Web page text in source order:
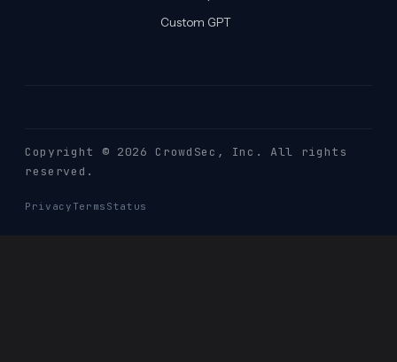
Custom GPT
Copyright © 2026 CrowdSec , Inc. All rights
reserved.
Privacy Terms Status